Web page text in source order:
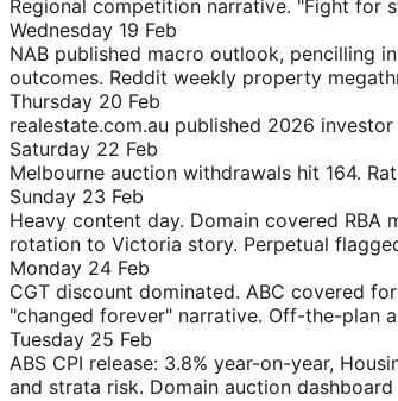
Regional competition narrative. "Fight for
Wednesday 19 Feb
NAB published macro outlook, pencilling
outcomes. Reddit weekly property
Thursday 20 Feb
realestate.com.au published 2026
Saturday 22 Feb
Melbourne auction withdrawals hit 164.
Sunday 23 Feb
Heavy content day. Domain covered
rotation to Victoria story. Perpetual
Monday 24 Feb
CGT discount dominated. ABC covered
"changed forever" narrative. Off-the-plan
Tuesday 25 Feb
ABS CPI release: 3.8% year-on-year,
and strata risk. Domain auction